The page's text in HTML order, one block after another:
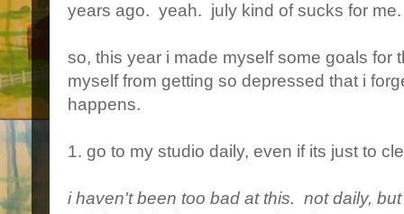
years ago. yeah. july kind of sucks for me.
so, this year i made myself some goals for
myself from getting so depressed that i
happens.
1. go to my studio daily, even if its just to
i haven't been too bad at this. not daily,